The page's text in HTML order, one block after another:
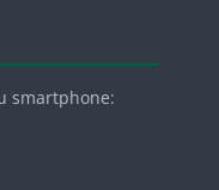
smartphone: